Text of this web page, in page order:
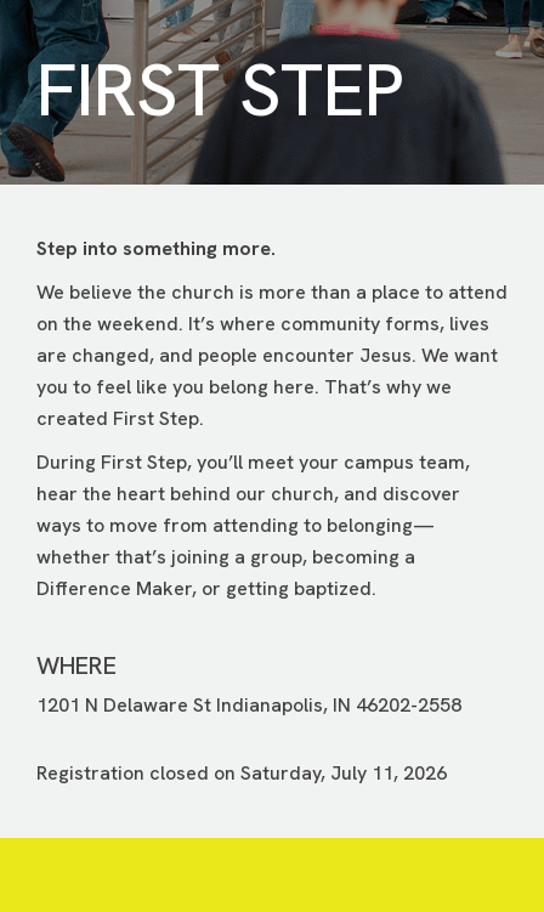
FIRST STEP
Step into something more.
We believe the church is more than a place to attend
on the weekend. It’s where community forms, lives
are changed, and people encounter Jesus. We want
you to feel like you belong here. That’s why we
created First Step.
During First Step, you’ll meet your campus team,
hear the heart behind our church, and discover
ways to move from attending to belonging—
whether that’s joining a group, becoming a
Difference Maker, or getting baptized.
WHERE
1201 N Delaware St Indianapolis, IN 46202-2558
Registration closed on Saturday, July 11, 2026